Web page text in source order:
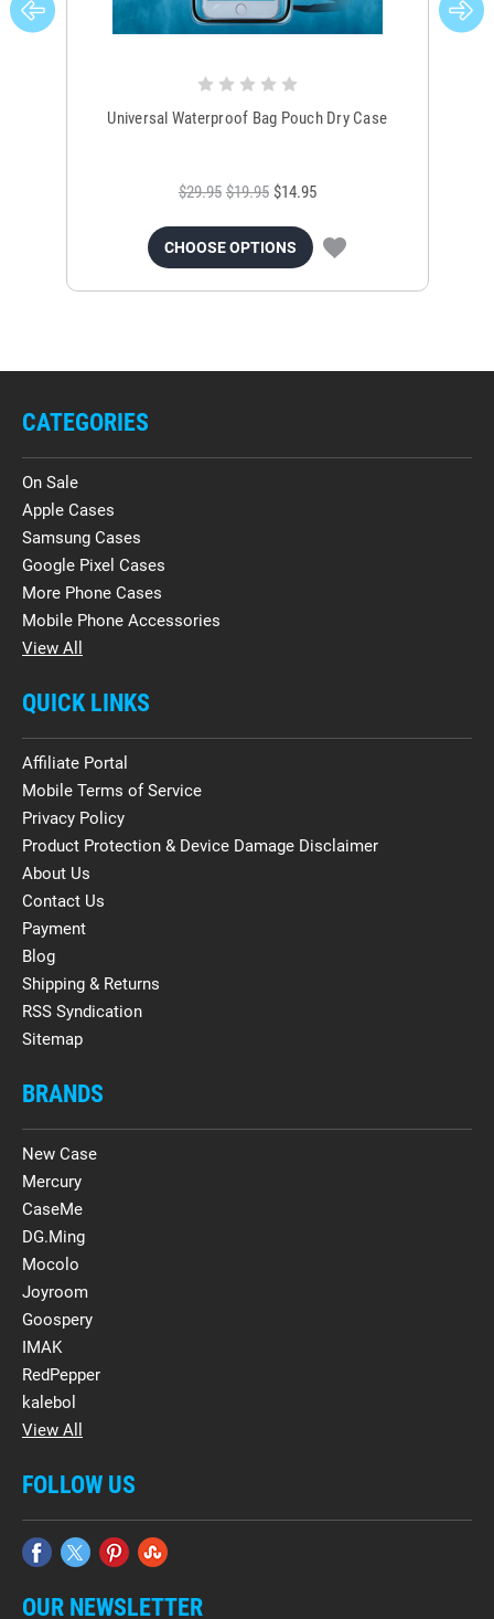
Universal Waterproof Bag Pouch Dry Case
$29.95 $19.95 $14.95
CHOOSE OPTIONS
CATEGORIES
On Sale
Apple Cases
Samsung Cases
Google Pixel Cases
More Phone Cases
Mobile Phone Accessories
View All
QUICK LINKS
Affiliate Portal
Mobile Terms of Service
Privacy Policy
Product Protection & Device Damage Disclaimer
About Us
Contact Us
Payment
Blog
Shipping & Returns
RSS Syndication
Sitemap
BRANDS
New Case
Mercury
CaseMe
DG.Ming
Mocolo
Joyroom
Goospery
IMAK
RedPepper
kalebol
View All
FOLLOW US
OUR NEWSLETTER